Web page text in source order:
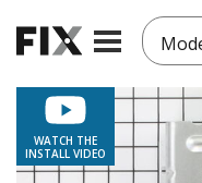
WATCH THE
INSTALL VIDEO